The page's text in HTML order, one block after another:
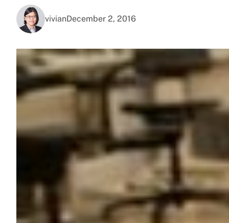
vivianDecember 2, 2016